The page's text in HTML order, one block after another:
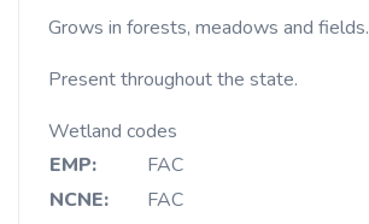
Grows in forests, meadows and fields.
Present throughout the state.
Wetland codes
EMP:
FAC
NCNE:
FAC